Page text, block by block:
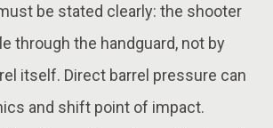
be stated clearly: the shooter
through the handguard, not by
itself. Direct barrel pressure can
and shift point of impact.